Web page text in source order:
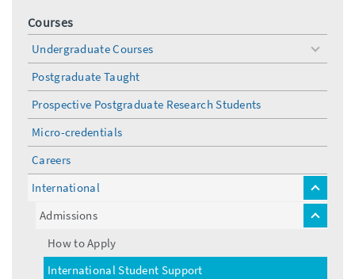
Courses
Undergraduate Courses
toggle
menu
Postgraduate Taught
Prospective Postgraduate Research Students
Micro-credentials
Careers
International
toggle
menu
Admissions
toggle
How to Apply
International Student Support